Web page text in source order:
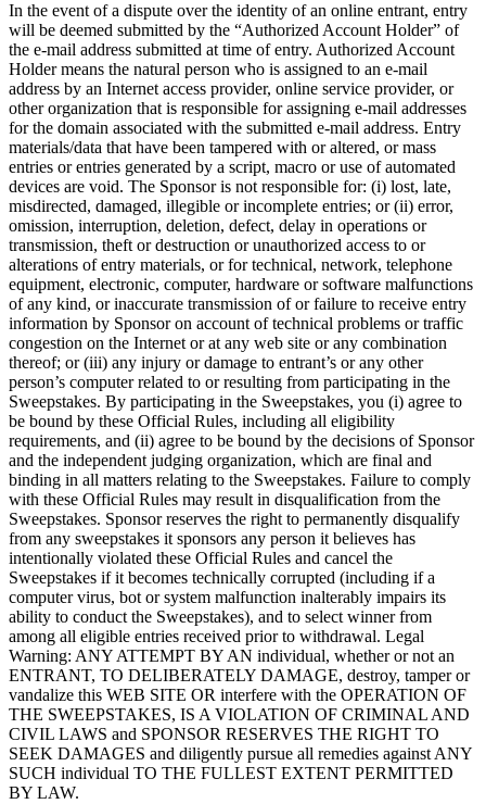
In the event of a dispute over the identity of an online entrant, entry
will be deemed submitted by the “Authorized Account Holder” of
the e-mail address submitted at time of entry. Authorized Account
Holder means the natural person who is assigned to an e-mail
address by an Internet access provider, online service provider, or
other organization that is responsible for assigning e-mail addresses
for the domain associated with the submitted e-mail address. Entry
materials/data that have been tampered with or altered, or mass
entries or entries generated by a script, macro or use of automated
devices are void. The Sponsor is not responsible for: (i) lost, late,
misdirected, damaged, illegible or incomplete entries; or (ii) error,
omission, interruption, deletion, defect, delay in operations or
transmission, theft or destruction or unauthorized access to or
alterations of entry materials, or for technical, network, telephone
equipment, electronic, computer, hardware or software malfunctions
of any kind, or inaccurate transmission of or failure to receive entry
information by Sponsor on account of technical problems or traffic
congestion on the Internet or at any web site or any combination
thereof; or (iii) any injury or damage to entrant’s or any other
person’s computer related to or resulting from participating in the
Sweepstakes. By participating in the Sweepstakes, you (i) agree to
be bound by these Official Rules, including all eligibility
requirements, and (ii) agree to be bound by the decisions of Sponsor
and the independent judging organization, which are final and
binding in all matters relating to the Sweepstakes. Failure to comply
with these Official Rules may result in disqualification from the
Sweepstakes. Sponsor reserves the right to permanently disqualify
from any sweepstakes it sponsors any person it believes has
intentionally violated these Official Rules and cancel the
Sweepstakes if it becomes technically corrupted (including if a
computer virus, bot or system malfunction inalterably impairs its
ability to conduct the Sweepstakes), and to select winner from
among all eligible entries received prior to withdrawal. Legal
Warning: ANY ATTEMPT BY AN individual, whether or not an
ENTRANT, TO DELIBERATELY DAMAGE, destroy, tamper or
vandalize this WEB SITE OR interfere with the OPERATION OF
THE SWEEPSTAKES, IS A VIOLATION OF CRIMINAL AND
CIVIL LAWS and SPONSOR RESERVES THE RIGHT TO
SEEK DAMAGES and diligently pursue all remedies against ANY
SUCH individual TO THE FULLEST EXTENT PERMITTED
BY LAW.